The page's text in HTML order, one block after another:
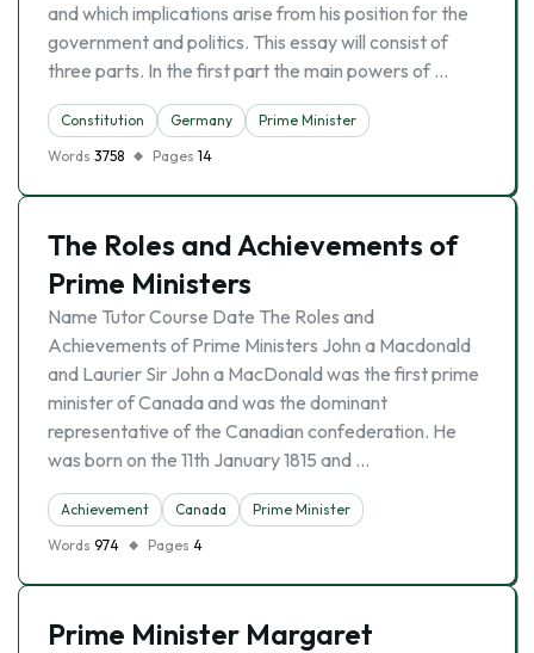
and which implications arise from his position for the
government and politics. This essay will consist of
three parts. In the first part the main powers of …
Constitution Germany
Prime Minister
Words 3758 Pages 14
The Roles and Achievements of
Prime Ministers
Name Tutor Course Date The Roles and
Achievements of Prime Ministers John a Macdonald
and Laurier Sir John a MacDonald was the first prime
minister of Canada and was the dominant
representative of the Canadian confederation. He
was born on the 11th January 1815 and …
Achievement Canada
Prime Minister
Words 974 Pages 4
Prime Minister Margaret